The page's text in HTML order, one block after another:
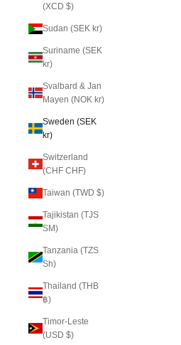
(XCD $)
Sudan (SEK kr)
Suriname (SEK
kr)
Svalbard & Jan
Mayen (NOK kr)
Sweden (SEK
kr)
Switzerland
(CHF CHF)
Taiwan (TWD $)
Tajikistan (TJS
ЅМ)
Tanzania (TZS
Sh)
Thailand (THB
฿)
Timor-Leste
(USD $)